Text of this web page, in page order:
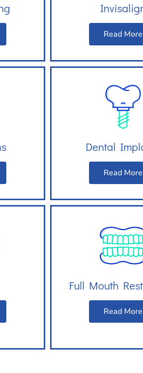
Read More
Dental
Read More
Full Mouth
Read More